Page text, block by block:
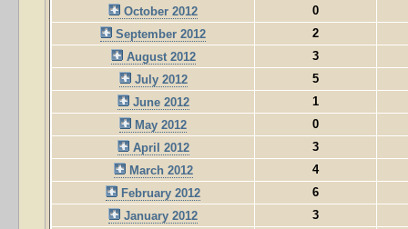
October 2012
0
September 2012
2
August 2012
3
July 2012
5
June 2012
1
May 2012
0
April 2012
3
March 2012
4
February 2012
6
January 2012
3